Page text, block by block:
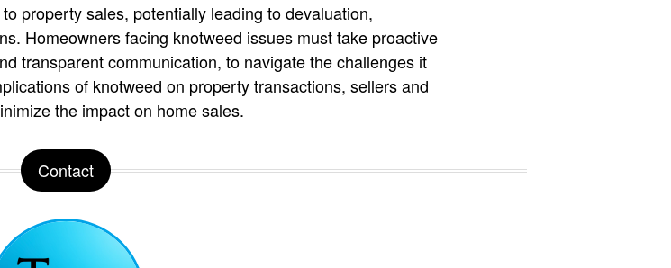
property sales, potentially leading to devaluation,
Homeowners facing knotweed issues must take proactive
transparent communication, to navigate the challenges it
of knotweed on property transactions, sellers and
the impact on home sales.
Contact